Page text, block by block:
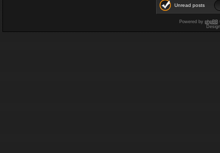
Unread posts
Powered by phpBB